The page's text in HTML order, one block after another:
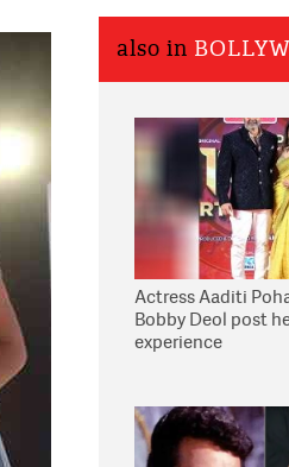
also in
Actress Aaditi
Bobby Deol post
experience